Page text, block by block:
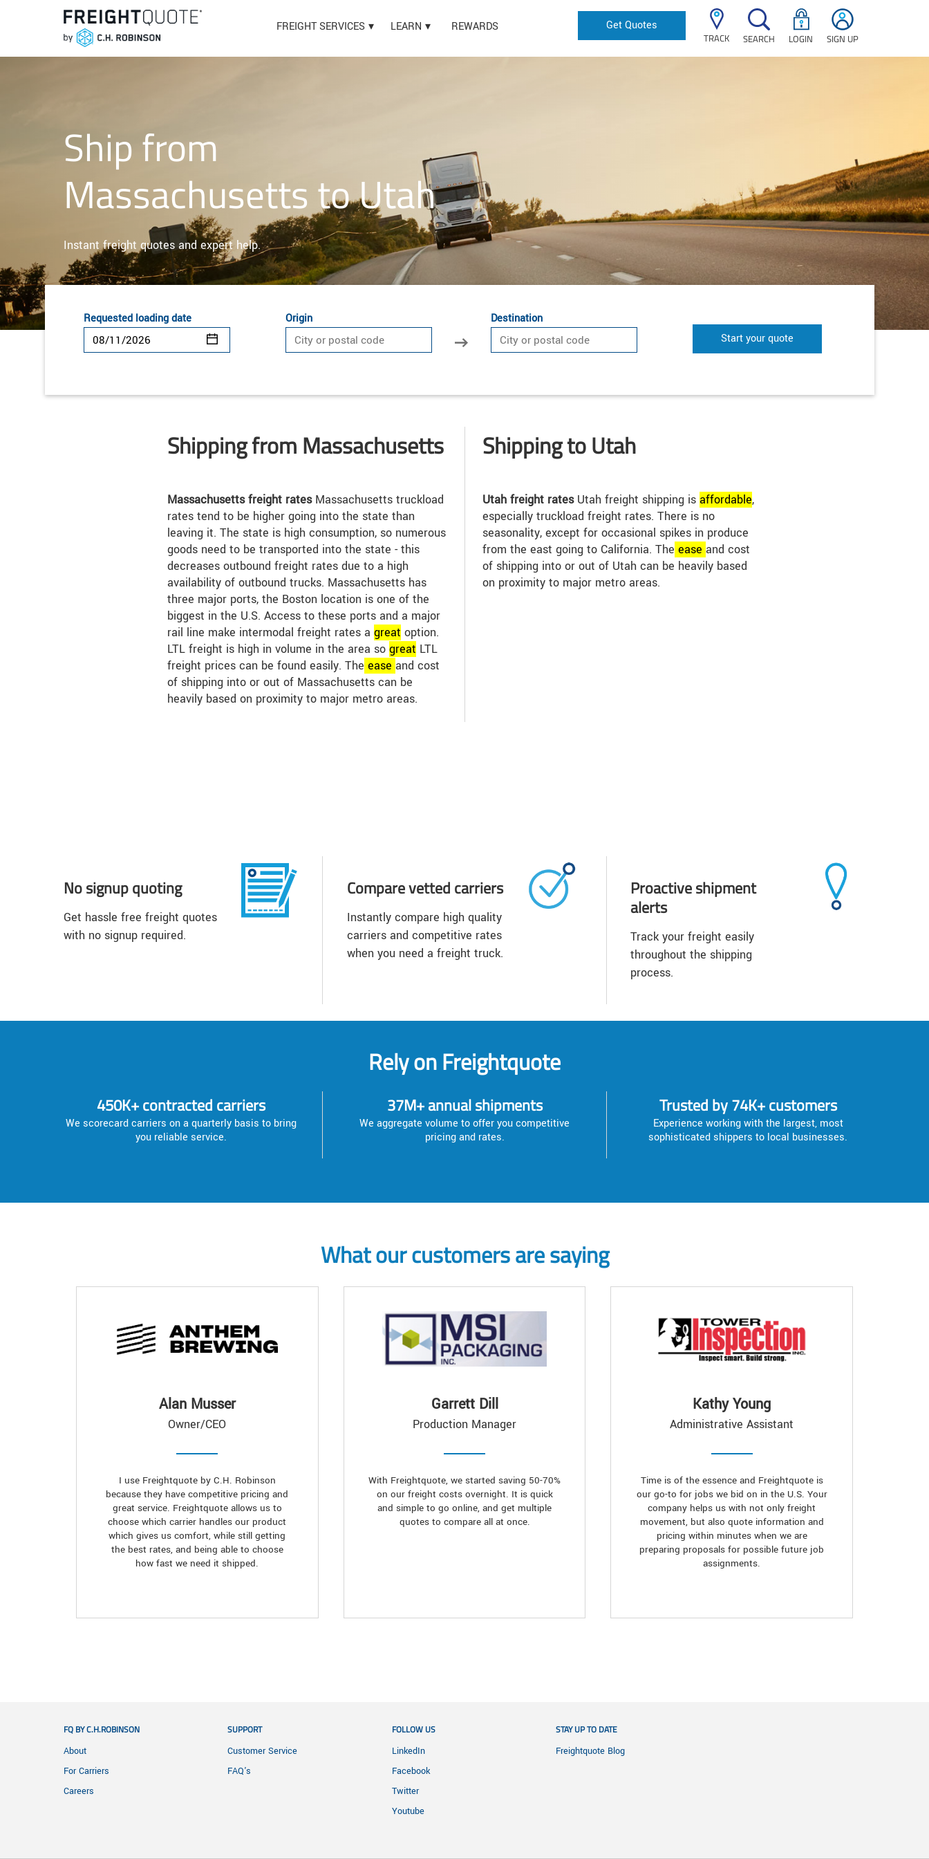
FREIGHT SERVICES LEARN REWARDS Get Quotes
TRACK SEARCH LOGIN SIGN UP
Ship from
Massachusetts to Utah
Instant freight quotes and expert help.
Requested loading date Origin
Destination
Start your quote
Shipping from Massachusetts
Massachusetts freight ratesMassachusetts truckload
rates tend to be higher going into the state than
leaving it. The state is high consumption, so numerous
goods need to be transported into the state - this
decreases outbound freight rates due to a high
availability of outbound trucks. Massachusetts has
three major ports, the Boston location is one of the
biggest in the U.S. Access to these ports and a major
rail line make intermodal freight rates a great option.
LTL freight is high in volume in the area so great LTL
freight prices can be found easily. The ease and cost
of shipping into or out of Massachusetts can be
heavily based on proximity to major metro areas.
Shipping to Utah
Utah freight ratesUtah freight shipping isaffordable,
especially truckload freight rates. There is no
seasonality, except for occasional spikes in produce
from the east going to California. The easeand cost
of shipping into or out of Utah can be heavily based
on proximity to major metro areas.
No signup quoting
Get hassle free freight quotes
with no signup required.
Compare vetted carriers
Instantly compare high quality
carriers and competitive rates
when you need a freight truck.
Proactive shipment
alerts
Track your freight easily
throughout the shipping
process.
Rely on Freightquote
450K+ contracted carriers
We scorecard carriers on a quarterly basis to bring
you reliable service.
37M+ annual shipments
We aggregate volume to offer you competitive
pricing and rates.
Trusted by 74K+ customers
Experience working with the largest, most
sophisticated shippers to local businesses.
What our customers are saying
Alan Musser
Owner/CEO
I use Freightquote by C.H. Robinson
because they have competitive pricing and
great service. Freightquote allows us to
choose which carrier handles our product
which gives us comfort, while still getting
the best rates, and being able to choose
how fast we need it shipped.
Garrett Dill
Production Manager
With Freightquote, we started saving 50-70%
on our freight costs overnight. It is quick
and simple to go online, and get multiple
quotes to compare all at once.
Kathy Young
Administrative Assistant
Time is of the essence and Freightquote is
our go-to for jobs we bid on in the U.S. Your
company helps us with not only freight
movement, but also quote information and
pricing within minutes when we are
preparing proposals for possible future job
assignments.
FQ BY C.H.ROBINSON
About
For Carriers
Careers
SUPPORT
Customer Service
FAQ's
FOLLOW US
LinkedIn
Facebook
Twitter
Youtube
STAY UP TO DATE
Freightquote Blog